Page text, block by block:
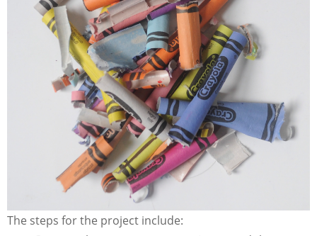
The steps for the project include: